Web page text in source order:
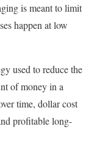
is meant to limit
happen at low
used to reduce the
of money in a
time, dollar cost
profitable long-